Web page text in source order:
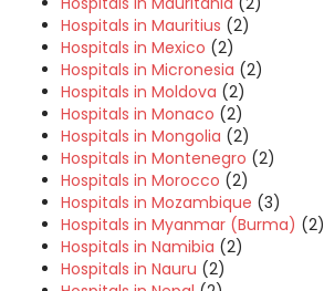
Hospitals in Mauritius (2)
Hospitals in Mexico (2)
Hospitals in Micronesia (2)
Hospitals in Moldova (2)
Hospitals in Monaco (2)
Hospitals in Mongolia (2)
Hospitals in Montenegro (2)
Hospitals in Morocco (2)
Hospitals in Mozambique (3)
Hospitals in Myanmar (Burma) (2)
Hospitals in Namibia (2)
Hospitals in Nauru (2)